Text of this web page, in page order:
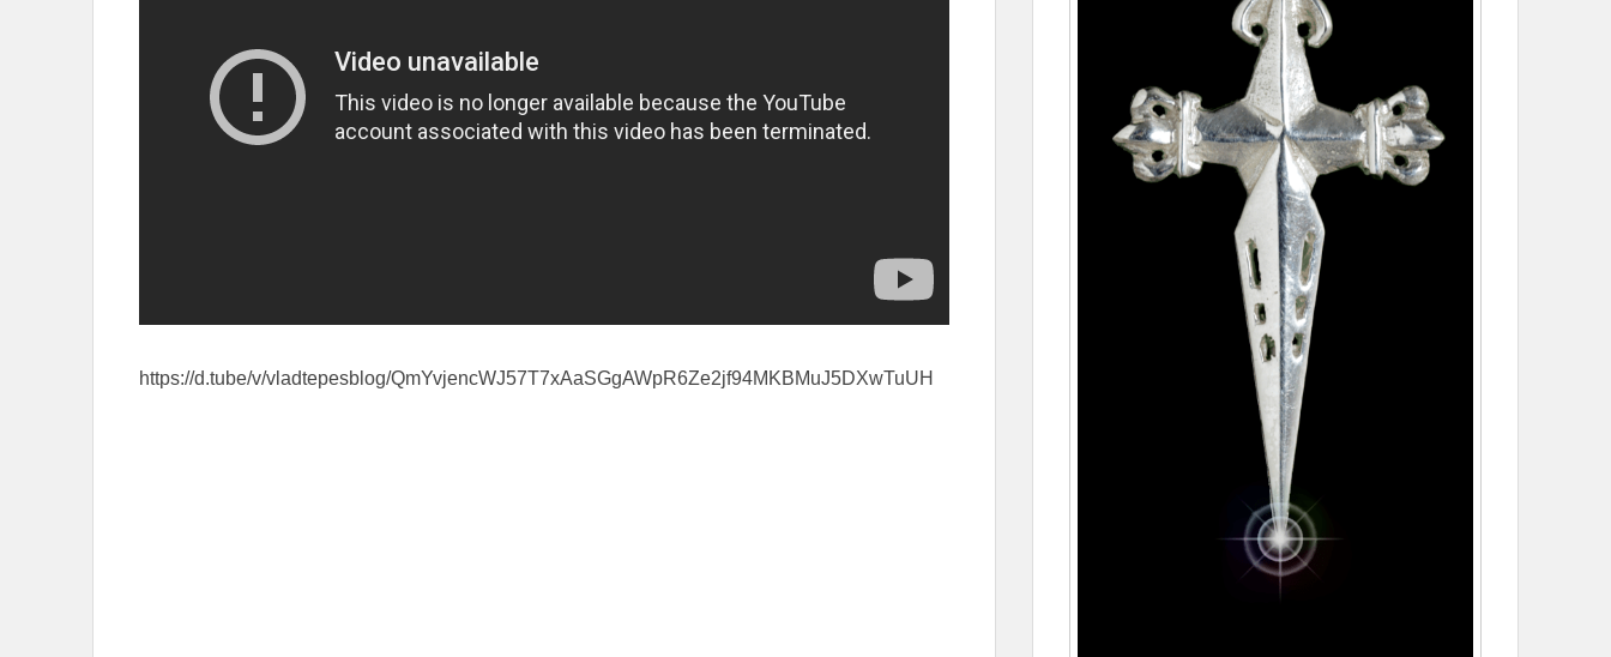
https://d.tube/v/vladtepesblog/QmYvjencWJ57T7xAaSGgAWpR6Ze2jf94MKBMuJ5DXwTuUH